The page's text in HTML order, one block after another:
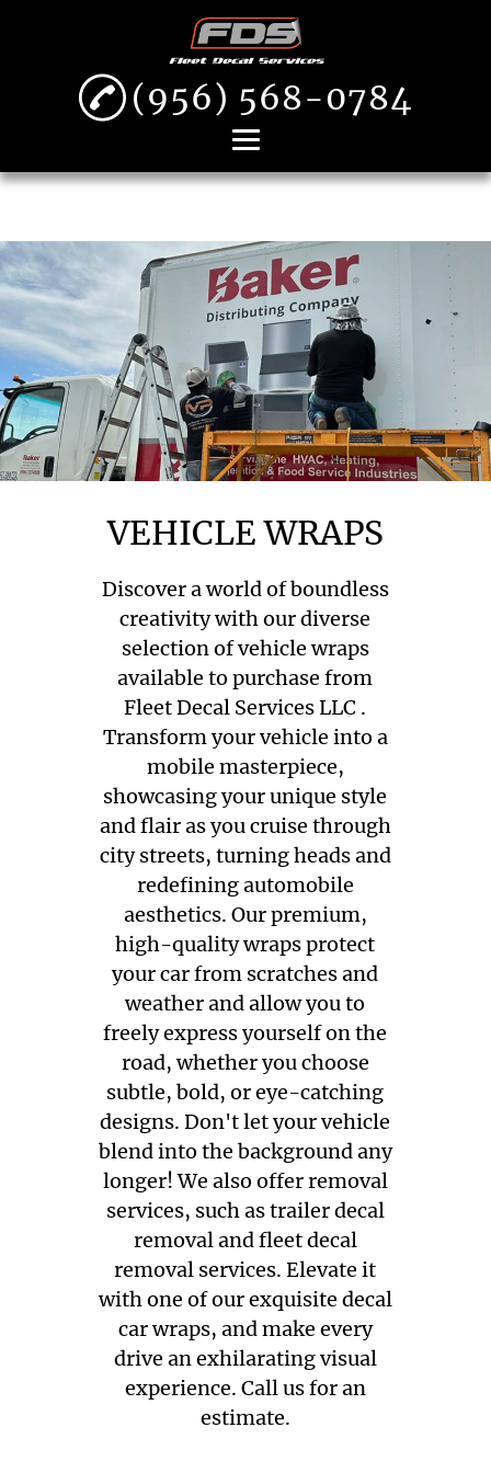
(956) 568-0784
Home
Decal Removal
Fleet Decal
Installation
Vehicle Wraps
Gallery
Contact
VEHICLE WRAPS
Discover a world of boundless
creativity with our diverse
selection of vehicle wraps
available to purchase from
Fleet Decal Services LLC .
Transform your vehicle into a
mobile masterpiece,
showcasing your unique style
and flair as you cruise through
city streets, turning heads and
redefining automobile
aesthetics. Our premium,
high-quality wraps protect
your car from scratches and
weather and allow you to
freely express yourself on the
road, whether you choose
subtle, bold, or eye-catching
designs. Don't let your vehicle
blend into the background any
longer! We also offer removal
services, such as trailer decal
removal and fleet decal
removal services. Elevate it
with one of our exquisite decal
car wraps, and make every
drive an exhilarating visual
experience. Call us for an
estimate.